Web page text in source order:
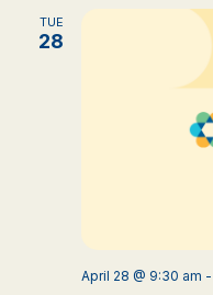
TUE
28
April 28 @ 9:30 am -